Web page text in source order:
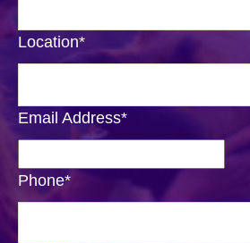
Location*
Email Address*
Phone*